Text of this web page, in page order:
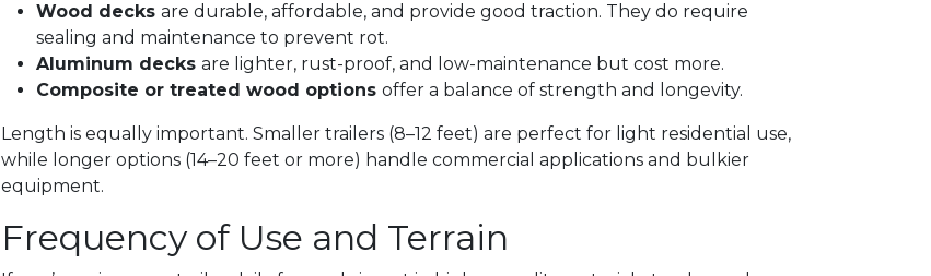
Wood decks are durable, affordable, and provide good traction. They do require
sealing and maintenance to prevent rot.
Aluminum decks are lighter, rust-proof, and low-maintenance but cost more.
Composite or treated wood options offer a balance of strength and longevity.
Length is equally important. Smaller trailers (8–12 feet) are perfect for light residential use,
while longer options (14–20 feet or more) handle commercial applications and bulkier
equipment.
Frequency of Use and Terrain